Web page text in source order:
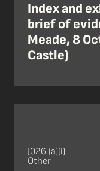
Index and
brief of
Meade, 8
Castle)
J026 (a)(i)
Other